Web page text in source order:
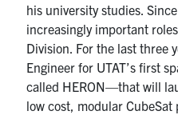
his university studies.
increasingly important
Division. For the last three
Engineer for UTAT’s first
called HERON—that will
low cost, modular